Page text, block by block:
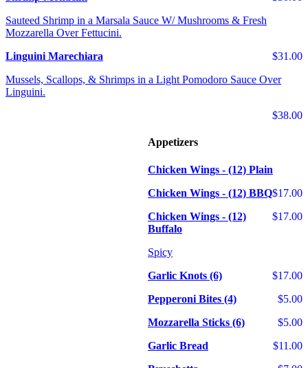
Sauteed Shrimp in a Marsala Sauce W/ Mushrooms & Fresh
Mozzarella Over Fettucini.
$31.00
Linguini Marechiara
Mussels, Scallops, & Shrimps in a Light Pomodoro Sauce Over
Linguini.
$38.00
Appetizers
Chicken Wings - (12) Plain
$17.00
Chicken Wings - (12) BBQ
$17.00
Chicken Wings - (12)
Buffalo
Spicy
$17.00
Garlic Knots (6)
$5.00
Pepperoni Bites (4)
$5.00
Mozzarella Sticks (6)
$11.00
Garlic Bread